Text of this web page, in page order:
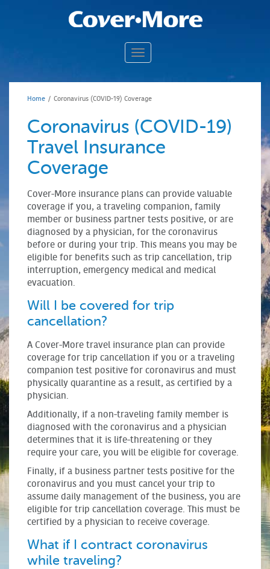
Toggle navigation
TRAVEL ALERTS & EVENTS
TRAVEL ASSISTANCE
CLAIMS
ABOUT US
CONTACT US
Home / Coronavirus (COVID-19) Coverage
Coronavirus (COVID-19)
Travel Insurance
Coverage
Cover-More insurance plans can provide valuable
coverage if you, a traveling companion, family
member or business partner tests positive, or are
diagnosed by a physician, for the coronavirus
before or during your trip. This means you may be
eligible for benefits such as trip cancellation, trip
interruption, emergency medical and medical
evacuation.
Will I be covered for trip
cancellation?
A Cover-More travel insurance plan can provide
coverage for trip cancellation if you or a traveling
companion test positive for coronavirus and must
physically quarantine as a result, as certified by a
physician.
Additionally, if a non-traveling family member is
diagnosed with the coronavirus and a physician
determines that it is life-threatening or they
require your care, you will be eligible for coverage.
Finally, if a business partner tests positive for the
coronavirus and you must cancel your trip to
assume daily management of the business, you are
eligible for trip cancellation coverage. This must be
certified by a physician to receive coverage.
What if I contract coronavirus
while traveling?